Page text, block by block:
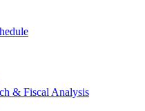
& Fiscal Analysis